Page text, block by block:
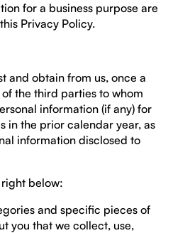
for a business purpose are
Privacy Policy.
and obtain from us, once a
the third parties to whom
information (if any) for
in the prior calendar year, as
information disclosed to
right below:
and specific pieces of
you that we collect, use,